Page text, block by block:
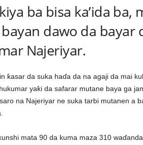
ba bisa ka’ida ba,
dawo da bayar
Najeriyar.
ƙasar da suka haɗa da na agaji da mai
yaƙi da safarar mutane baya ga
na Najeriyar ne suka tarbi mutanen a
mata 90 da kuma maza 310